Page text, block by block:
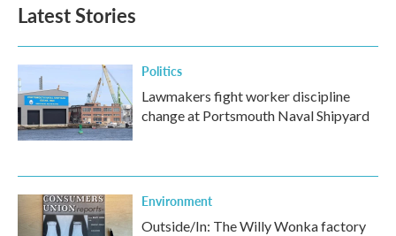
Latest Stories
Politics
Lawmakers fight worker discipline
change at Portsmouth Naval Shipyard
Environment
Outside/In: The Willy Wonka factory